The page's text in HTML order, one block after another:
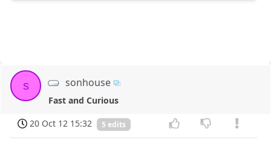
s sonhouse
Fast and Curious
20 Oct 12 15:32
5 edits